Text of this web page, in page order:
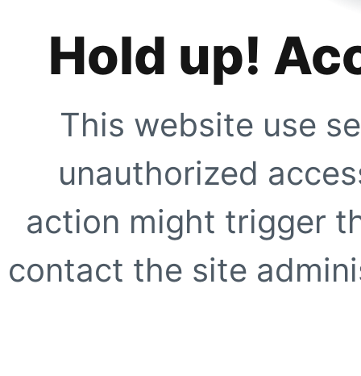
Hold up!
This website use
unauthorized
action might trigger
contact the site